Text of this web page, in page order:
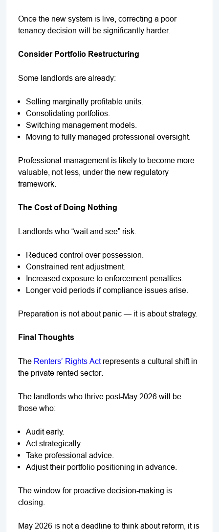
Once the new system is live, correcting a poor
tenancy decision will be significantly harder.
Consider Portfolio Restructuring
Some landlords are already:
Selling marginally profitable units.
Consolidating portfolios.
Switching management models.
Moving to fully managed professional oversight.
Professional management is likely to become more
valuable, not less, under the new regulatory
framework.
The Cost of Doing Nothing
Landlords who “wait and see” risk:
Reduced control over possession.
Constrained rent adjustment.
Increased exposure to enforcement penalties.
Longer void periods if compliance issues arise.
Preparation is not about panic — it is about strategy.
Final Thoughts
The Renters’ Rights Actrepresents a cultural shift in
the private rented sector.
The landlords who thrive post-May 2026 will be
those who:
Audit early.
Act strategically.
Take professional advice.
Adjust their portfolio positioning in advance.
The window for proactive decision-making is
closing.
May 2026 is not a deadline to think about reform, it is